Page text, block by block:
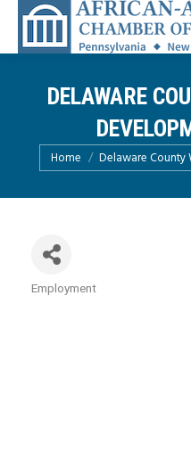
DELAWARE
You are here:
Home Delaware
Categories
Employment